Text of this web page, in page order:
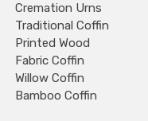
Cremation Urns
Traditional Coffin
Printed Wood
Fabric Coffin
Willow Coffin
Bamboo Coffin